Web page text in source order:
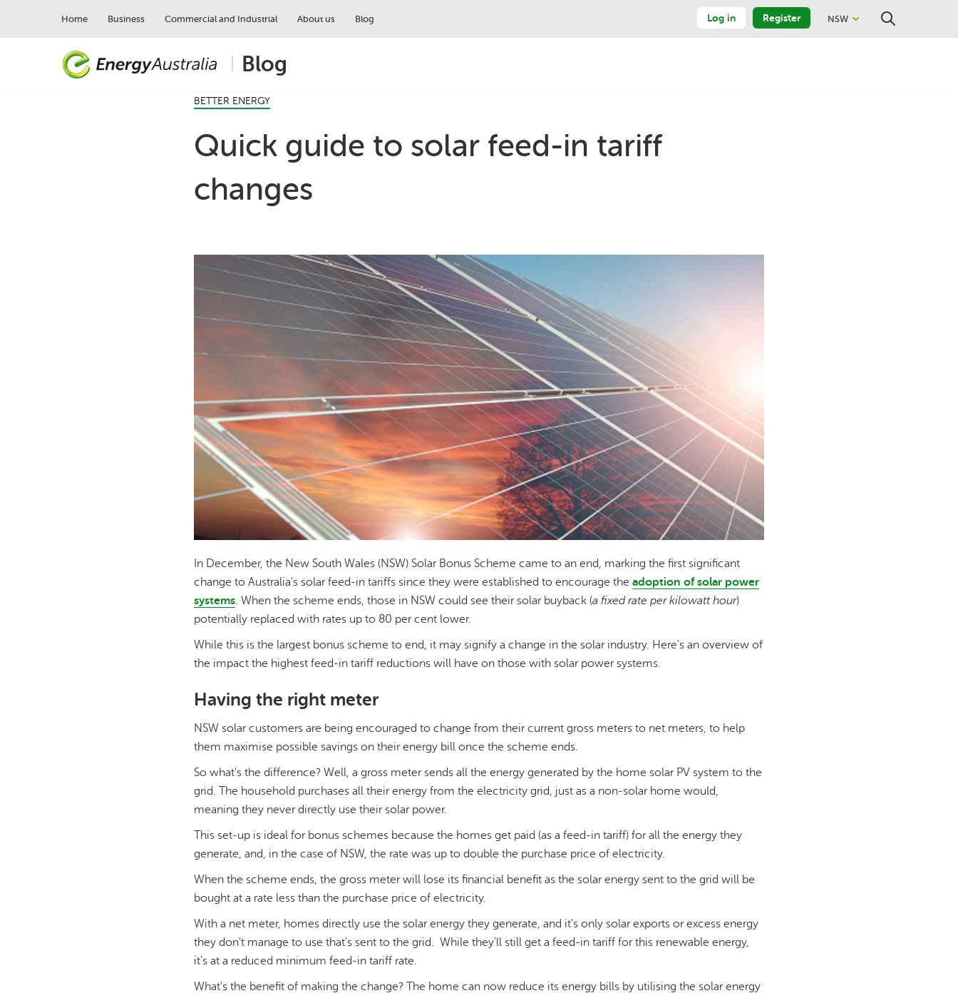
Home Business Commercial and Industrial About us Blog Log in Register NSW
Blog
BETTER ENERGY
Quick guide to solar feed-in tariff
changes
In December, the New South Wales (NSW) Solar Bonus Scheme came to an end, marking the first significant
change to Australia's solar feed-in tariffs since they were established to encourage the adoption of solar power
systems. When the scheme ends, those in NSW could see their solar buyback (a fixed rate per kilowatt hour)
potentially replaced with rates up to 80 per cent lower.
While this is the largest bonus scheme to end, it may signify a change in the solar industry. Here's an overview of
the impact the highest feed-in tariff reductions will have on those with solar power systems.
Having the right meter
NSW solar customers are being encouraged to change from their current gross meters to net meters, to help
them maximise possible savings on their energy bill once the scheme ends.
So what's the difference? Well, a gross meter sends all the energy generated by the home solar PV system to the
grid. The household purchases all their energy from the electricity grid, just as a non-solar home would,
meaning they never directly use their solar power.
This set-up is ideal for bonus schemes because the homes get paid (as a feed-in tariff) for all the energy they
generate, and, in the case of NSW, the rate was up to double the purchase price of electricity.
When the scheme ends, the gross meter will lose its financial benefit as the solar energy sent to the grid will be
bought at a rate less than the purchase price of electricity.
With a net meter, homes directly use the solar energy they generate, and it's only solar exports or excess energy
they don't manage to use that's sent to the grid. While they'll still get a feed-in tariff for this renewable energy,
it's at a reduced minimum feed-in tariff rate.
What's the benefit of making the change? The home can now reduce its energy bills by utilising the solar energy